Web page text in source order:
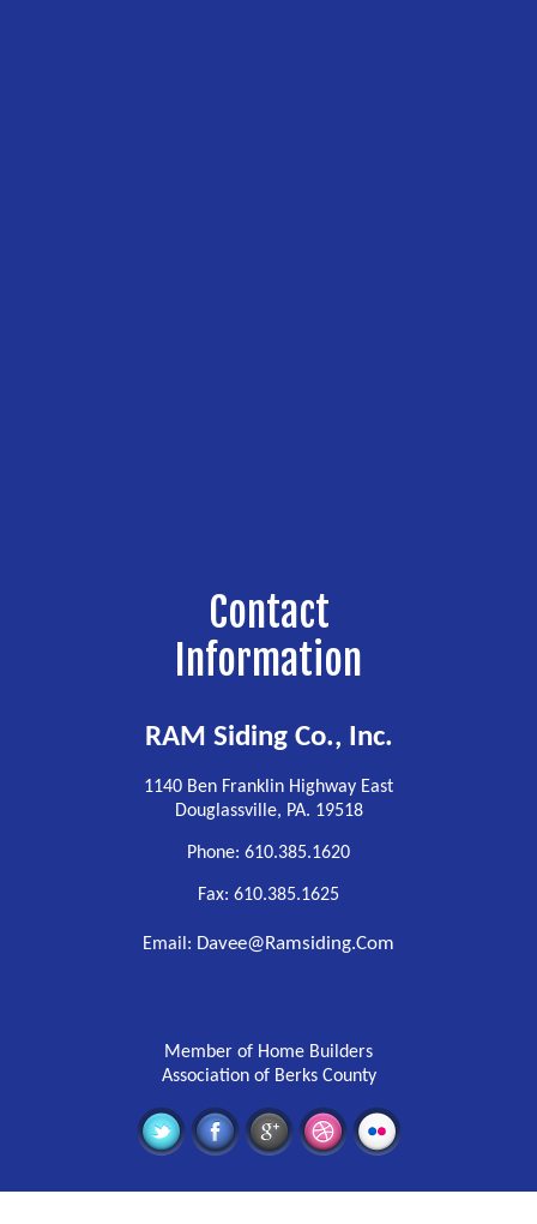
Contact
Information
RAM Siding Co., Inc.
1140 Ben Franklin Highway East
Douglassville, PA. 19518
Phone: 610.385.1620
Fax: 610.385.1625
Email: Davee@ramsiding.com
Member of Home Builders
Association of Berks County